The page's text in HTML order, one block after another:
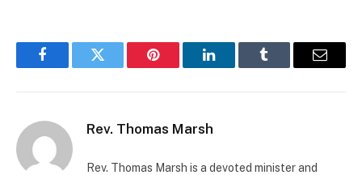
FacebookTwitter Pinterest LinkedInTumblr Email
Rev. Thomas Marsh
Rev. Thomas Marsh is a devoted minister and